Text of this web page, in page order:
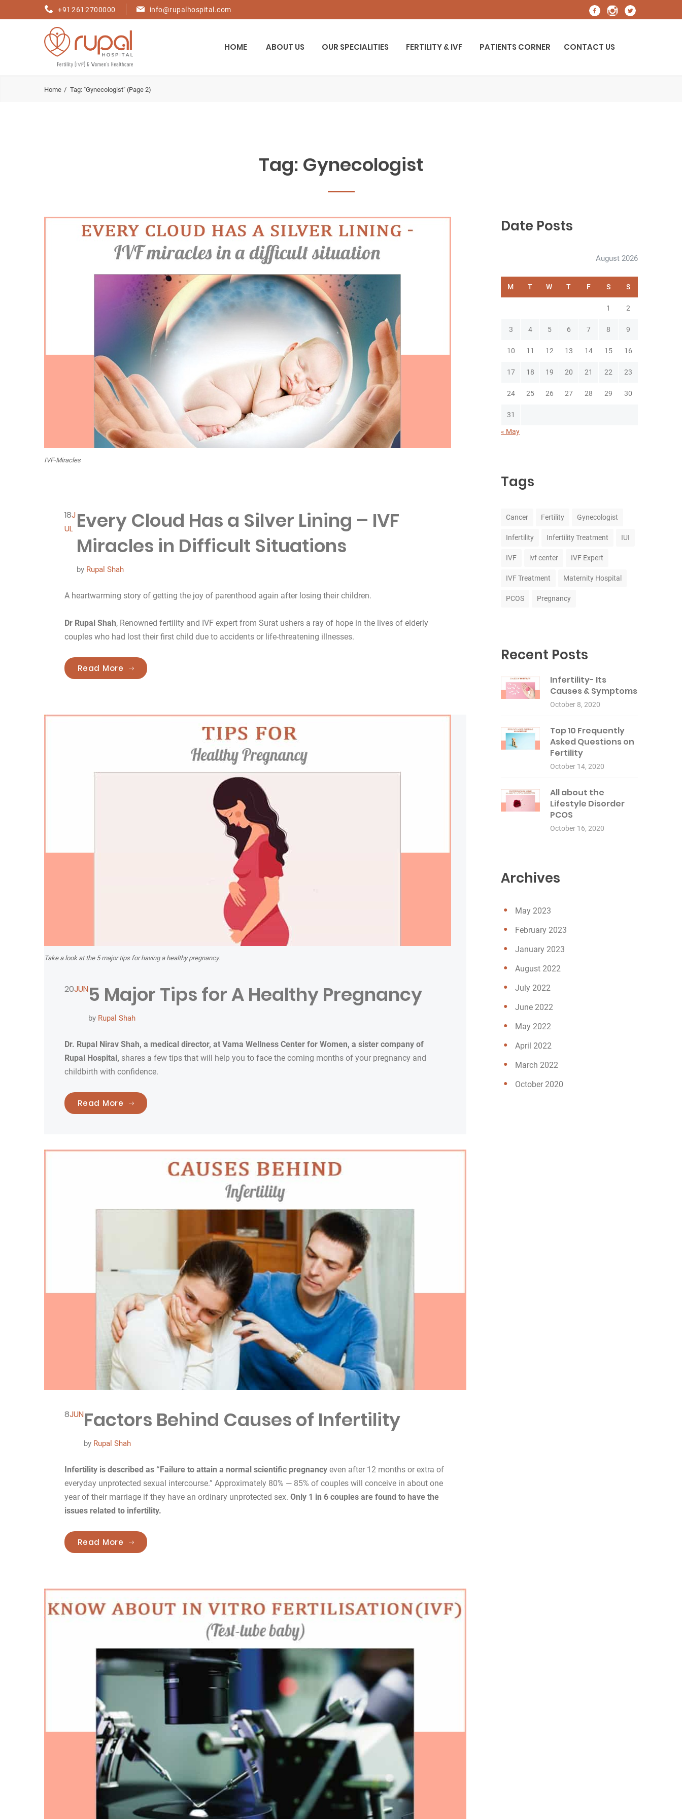
+91 261 2700000 info@rupalhospital.com
HOME ABOUT US OUR SPECIALITIES FERTILITY & IVF PATIENTS CORNER CONTACT US
Home Tag: "Gynecologist" (Page 2)
Tag: Gynecologist
IVF-Miracles
18J
UL Every Cloud Has a Silver Lining – IVF
Miracles in Difficult Situations
by Rupal Shah
A heartwarming story of getting the joy of parenthood again after losing their children.
Dr Rupal Shah, Renowned fertility and IVF expert from Surat ushers a ray of hope in the lives of elderly
couples who had lost their first child due to accidents or life-threatening illnesses.
Read More “Every Cloud Has a Silver Lining – IVF Miracles in Difficult Situations”
Take a look at the 5 major tips for having a healthy pregnancy.
20JUN5 Major Tips for A Healthy Pregnancy
by Rupal Shah
Dr. Rupal Nirav Shah, a medical director, at Vama Wellness Center for Women, a sister company of
Rupal Hospital, shares a few tips that will help you to face the coming months of your pregnancy and
childbirth with confidence.
Read More “5 Major Tips for A Healthy Pregnancy”
8JUNFactors Behind Causes of Infertility
by Rupal Shah
Infertility is described as “Failure to attain a normal scientific pregnancy even after 12 months or extra of
everyday unprotected sexual intercourse.” Approximately 80% — 85% of couples will conceive in about one
year of their marriage if they have an ordinary unprotected sex. Only 1 in 6 couples are found to have the
issues related to infertility.
Read More “Factors Behind Causes of Infertility”
Date Posts
August 2026
M T W T F S S
1 2
3 4 5 6 7 8 9
10 11 12 13 14 15 16
17 18 19 20 21 22 23
24 25 26 27 28 29 30
31
« May
Tags
Cancer Fertility Gynecologist
Infertility Infertility Treatment IUI
IVF ivf center IVF Expert
IVF Treatment Maternity Hospital
PCOS Pregnancy
Recent Posts
Infertility- Its
Causes & Symptoms
October 8, 2020
Top 10 Frequently
Asked Questions on
Fertility
October 14, 2020
All about the
Lifestyle Disorder
PCOS
October 16, 2020
Archives
May 2023
February 2023
January 2023
August 2022
July 2022
June 2022
May 2022
April 2022
March 2022
October 2020